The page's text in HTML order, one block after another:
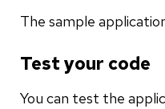
The sample
Test your code
You can test the